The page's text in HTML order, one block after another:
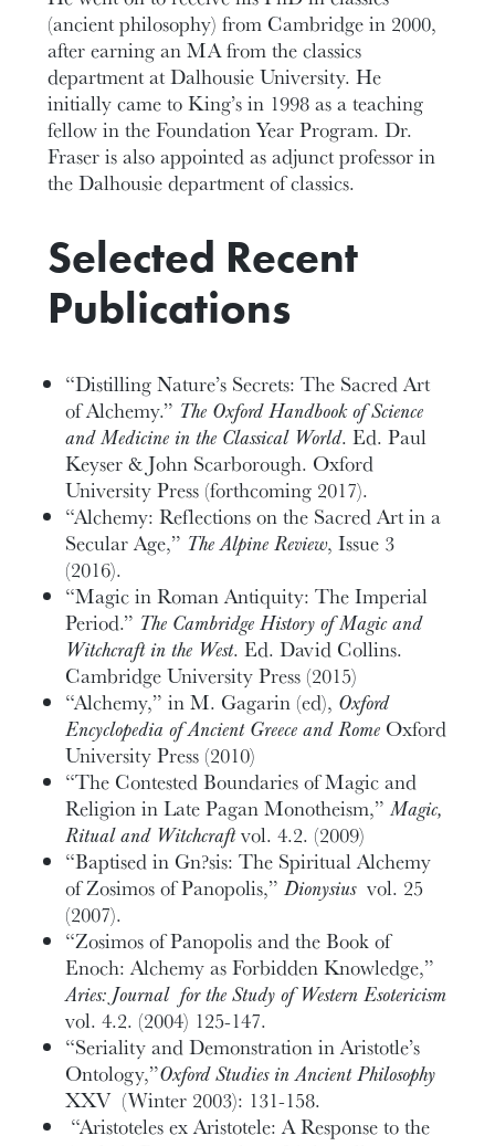
(ancient philosophy) from Cambridge in 2000,
after earning an MA from the classics
department at Dalhousie University. He
initially came to King’s in 1998 as a teaching
fellow in the Foundation Year Program. Dr.
Fraser is also appointed as adjunct professor in
the Dalhousie department of classics.
Selected Recent
Publications
“Distilling Nature’s Secrets: The Sacred Art
of Alchemy.” The Oxford Handbook of Science
and Medicine in the Classical World. Ed. Paul
Keyser & John Scarborough. Oxford
University Press (forthcoming 2017).
“Alchemy: Reflections on the Sacred Art in a
Secular Age,” The Alpine Review, Issue 3
(2016).
“Magic in Roman Antiquity: The Imperial
Period.” The Cambridge History of Magic and
Witchcraft in the West. Ed. David Collins.
Cambridge University Press (2015)
“Alchemy,” in M. Gagarin (ed), Oxford
Encyclopedia of Ancient Greece and Rome Oxford
University Press (2010)
“The Contested Boundaries of Magic and
Religion in Late Pagan Monotheism,”Magic,
Ritual and Witchcraftvol. 4.2. (2009)
“Baptised in Gn?sis: The Spiritual Alchemy
of Zosimos of Panopolis,”Dionysiusvol. 25
(2007).
“Zosimos of Panopolis and the Book of
Enoch: Alchemy as Forbidden Knowledge,”
Aries: Journal for the Study of Western Esotericism
vol. 4.2. (2004) 125-147.
“Seriality and Demonstration in Aristotle’s
Ontology,”Oxford Studies in Ancient Philosophy
XXV (Winter 2003): 131-158.
“Aristoteles ex Aristotele: A Response to the